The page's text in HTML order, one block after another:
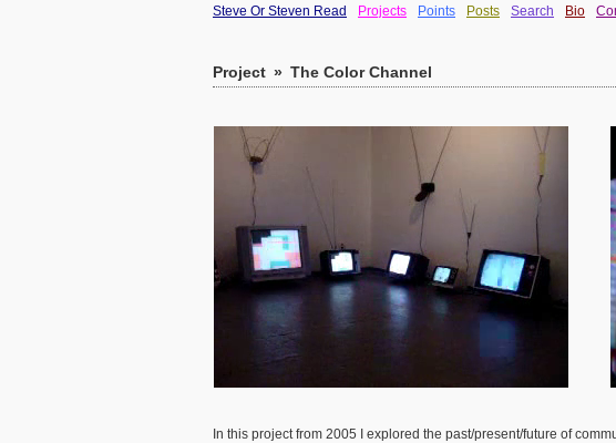
Steve Or Steven Read Projects Points Posts Search Bio
Project » The Color Channel
In this project from 2005 I explored the past/present/future of